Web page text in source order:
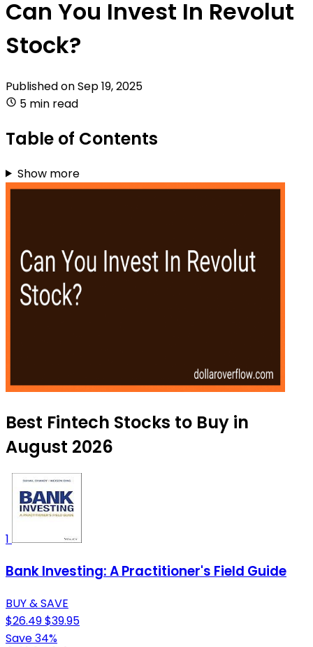
Can You Invest In Revolut
Stock?
Published onSep 19, 2025
5 min read
Table of Contents
Show more
Best Fintech Stocks to Buy in
August 2026
1
Bank Investing: A Practitioner's Field Guide
BUY & SAVE
$26.49$39.95
Save 34%